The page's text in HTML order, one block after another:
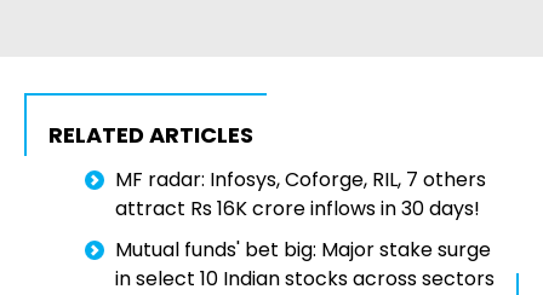
RELATED ARTICLES
MF radar: Infosys, Coforge, RIL, 7 others
attract Rs 16K crore inflows in 30 days!
Mutual funds' bet big: Major stake surge
in select 10 Indian stocks across sectors